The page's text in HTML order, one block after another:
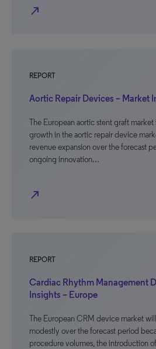
north_east
REPORT
Aortic Repair Devices – Market
The European aortic stent graft
growth in the aortic repair device
revenue expansion over the forecast
ongoing innovation…
north_east
REPORT
Cardiac Rhythm Management
Insights – Europe
The European CRM device market
modestly over the forecast period
procedure volumes, the introduction